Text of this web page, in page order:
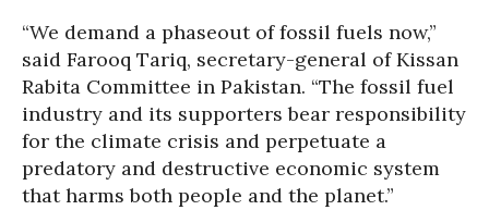
“We demand a phaseout of fossil fuels now,”
said Farooq Tariq, secretary-general of Kissan
Rabita Committee in Pakistan. “The fossil fuel
industry and its supporters bear responsibility
for the climate crisis and perpetuate a
predatory and destructive economic system
that harms both people and the planet.”